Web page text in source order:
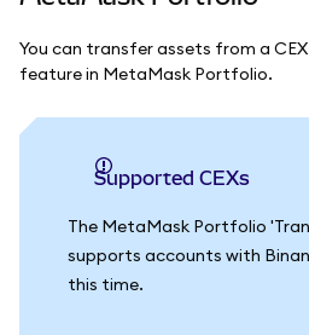
You can transfer assets from a
feature in MetaMask Portfolio.
Supported CEXs
The MetaMask Portfolio
supports accounts with
this time.